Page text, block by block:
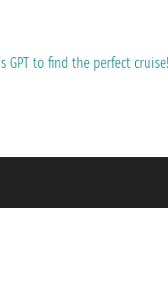
GPT to find the perfect cruise!